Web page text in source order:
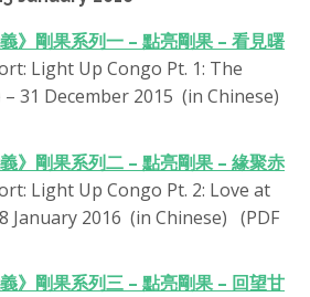
》剛果系列一 – 點亮剛果 – 看見曙
Light Up Congo Pt. 1: The
31 December 2015 (in Chinese)
》剛果系列二 – 點亮剛果 – 緣聚赤
Light Up Congo Pt. 2: Love at
January 2016 (in Chinese) (PDF
》剛果系列三 – 點亮剛果 – 回望甘